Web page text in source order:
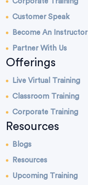
Customer Speak
Become An Instructor
Partner With Us
Offerings
Live Virtual Training
Classroom Training
Corporate Training
Resources
Blogs
Resources
Upcoming Training